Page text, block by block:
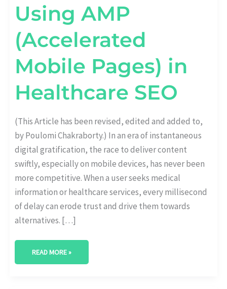
Using AMP
(Accelerated
Mobile Pages) in
Healthcare SEO
(This Article has been revised, edited and added to,
by Poulomi Chakraborty.) In an era of instantaneous
digital gratification, the race to deliver content
swiftly, especially on mobile devices, has never been
more competitive. When a user seeks medical
information or healthcare services, every millisecond
of delay can erode trust and drive them towards
alternatives. […]
READ MORE »